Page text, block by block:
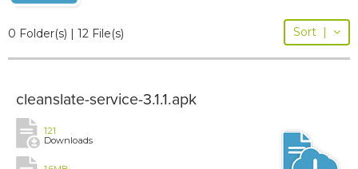
0 Folder(s) | 12 File(s) Sort |
cleanslate-service-3.1.1.apk
121
Downloads